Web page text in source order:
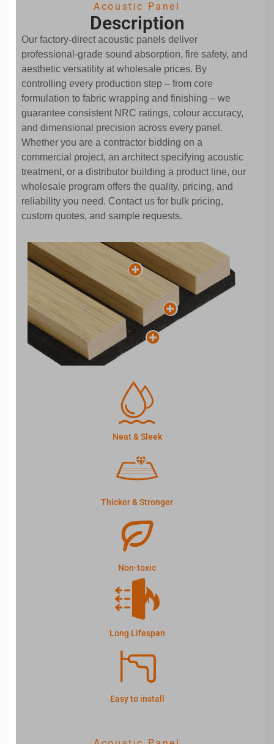
Acoustic Panel
Description
Our factory-direct acoustic panels deliver
professional-grade sound absorption, fire safety, and
aesthetic versatility at wholesale prices. By
controlling every production step – from core
formulation to fabric wrapping and finishing – we
guarantee consistent NRC ratings, colour accuracy,
and dimensional precision across every panel.
Whether you are a contractor bidding on a
commercial project, an architect specifying acoustic
treatment, or a distributor building a product line, our
wholesale program offers the quality, pricing, and
reliability you need. Contact us for bulk pricing,
custom quotes, and sample requests.
Neat & Sleek
Thicker & Stronger
Non-toxic
Long Lifespan
Easy to install